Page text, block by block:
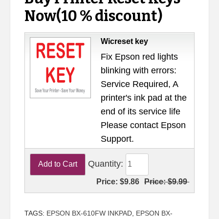
Now(10 % discount)
Wicreset key
Fix Epson red lights
blinking with errors:
Service Required, A
printer's ink pad at the
end of its service life
Please contact Epson
Support.
Quantity:
Price:$9.86 Price:$9.99
TAGS: EPSON BX-610FW INKPAD, EPSON BX-